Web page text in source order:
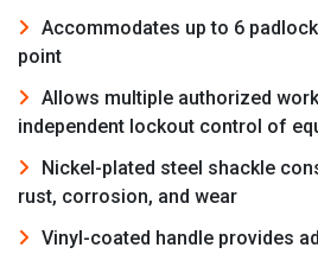
Accommodates up to 6
point
Allows multiple authorized
independent lockout control of
Nickel-plated steel shackle
rust, corrosion, and wear
Vinyl-coated handle provides